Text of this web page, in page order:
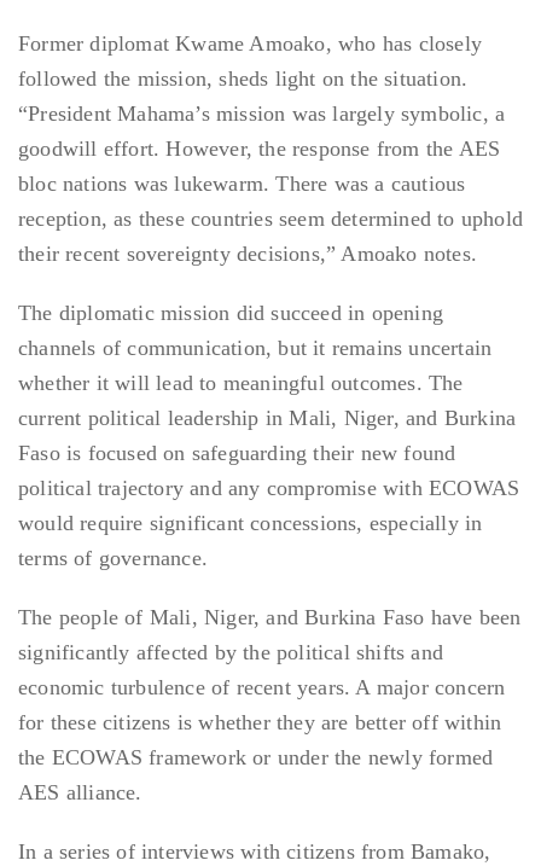
Former diplomat Kwame Amoako, who has closely
followed the mission, sheds light on the situation.
“President Mahama’s mission was largely symbolic, a
goodwill effort. However, the response from the AES
bloc nations was lukewarm. There was a cautious
reception, as these countries seem determined to uphold
their recent sovereignty decisions,” Amoako notes.
The diplomatic mission did succeed in opening
channels of communication, but it remains uncertain
whether it will lead to meaningful outcomes. The
current political leadership in Mali, Niger, and Burkina
Faso is focused on safeguarding their new found
political trajectory and any compromise with ECOWAS
would require significant concessions, especially in
terms of governance.
The people of Mali, Niger, and Burkina Faso have been
significantly affected by the political shifts and
economic turbulence of recent years. A major concern
for these citizens is whether they are better off within
the ECOWAS framework or under the newly formed
AES alliance.
In a series of interviews with citizens from Bamako,